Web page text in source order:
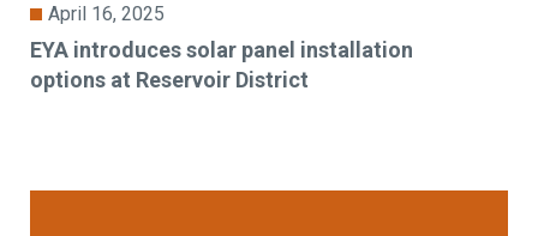
April 16, 2025
EYA introduces solar panel installation
options at Reservoir District